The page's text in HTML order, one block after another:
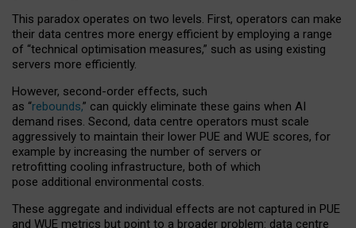
This paradox operates on two levels. First, operators can make
their data centres more energy efficient by employing a range
of “technical optimisation measures,” such as using existing
servers more efficiently.
However, second-order effects, such
as “rebounds,” can quickly eliminate these gains when AI
demand rises. Second, data centre operators must scale
aggressively to maintain their lower PUE and WUE scores, for
example by increasing the number of servers or
retrofitting cooling infrastructure, both of which
pose additional environmental costs.
These aggregate and individual effects are not captured in PUE
and WUE metrics but point to a broader problem: data centre